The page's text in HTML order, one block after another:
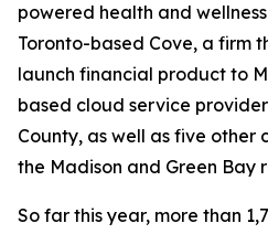
powered health and
Toronto-based Cove, a firm
launch financial product to
based cloud service
County, as well as five other
the Madison and Green Bay
So far this year, more than